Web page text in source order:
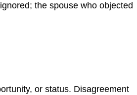
the spouse who objected
or status. Disagreement